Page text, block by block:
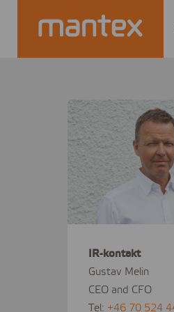
IR-kontakt
Gustav Melin
CEO and CFO
Tel: +46 70 524